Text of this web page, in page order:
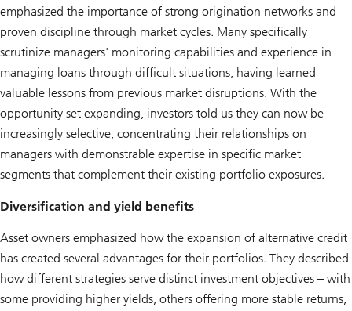
emphasized the importance of strong origination networks and
proven discipline through market cycles. Many specifically
scrutinize managers' monitoring capabilities and experience in
managing loans through difficult situations, having learned
valuable lessons from previous market disruptions. With the
opportunity set expanding, investors told us they can now be
increasingly selective, concentrating their relationships on
managers with demonstrable expertise in specific market
segments that complement their existing portfolio exposures.
Diversification and yield benefits
Asset owners emphasized how the expansion of alternative credit
has created several advantages for their portfolios. They described
how different strategies serve distinct investment objectives – with
some providing higher yields, others offering more stable returns,